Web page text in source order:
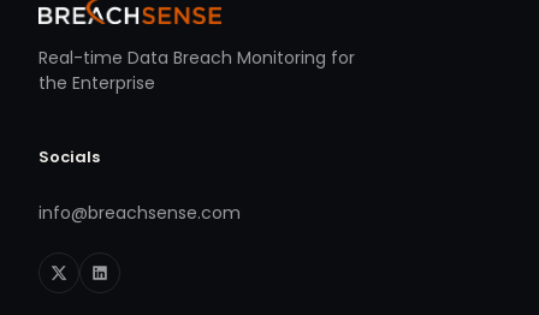
Real-time Data Breach Monitoring for
the Enterprise
Socials
info@breachsense.com